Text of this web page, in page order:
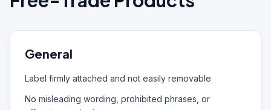
General
Label firmly attached and not easily removable
No misleading wording, prohibited phrases, or